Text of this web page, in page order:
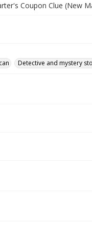
Coupon Clue (New
Detective and mystery